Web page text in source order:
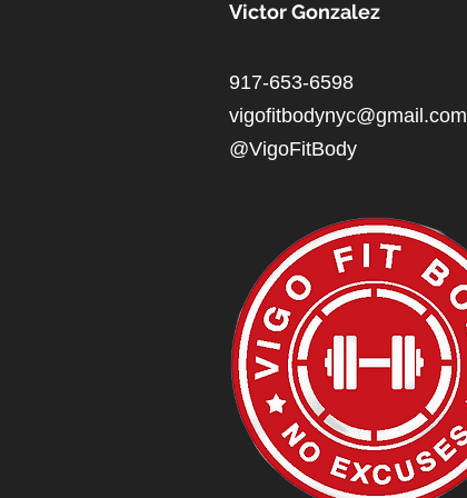
Victor Gonzalez
917-653-6598
vigofitbodynyc@gmail.com
@VigoFitBody